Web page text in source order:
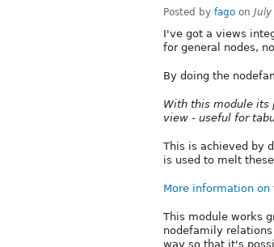
Posted by fago on
I've got a views
for general nodes,
By doing the
With this module its
view - useful for
This is achieved by
is used to melt
More information on
This module works
nodefamily
way so that it's